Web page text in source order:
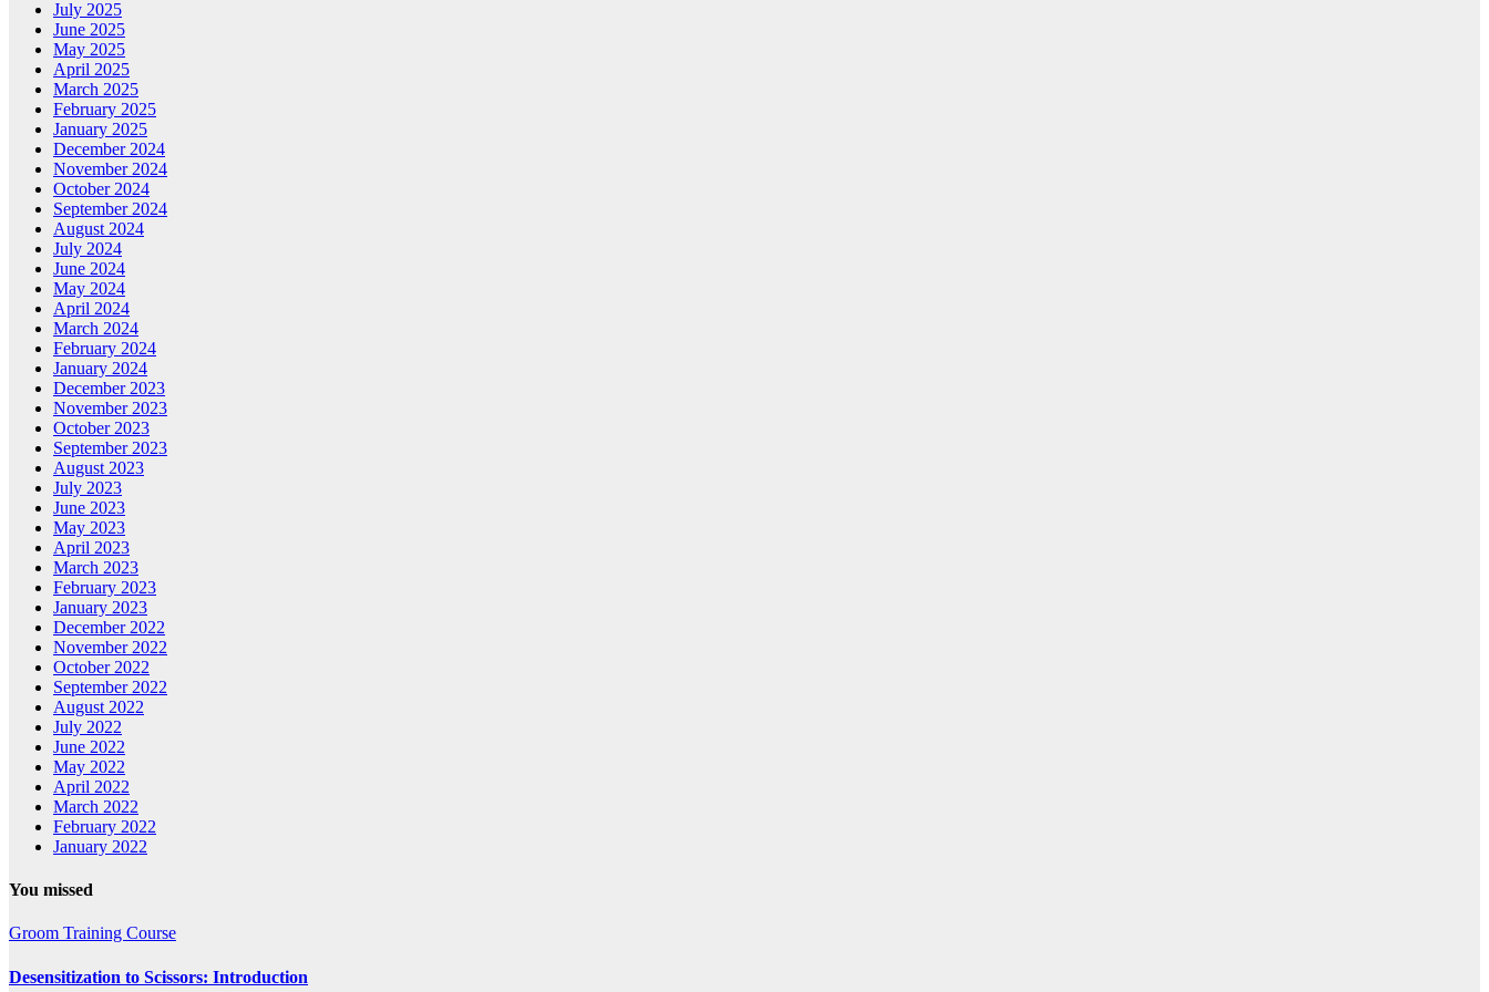
July 2025
June 2025
May 2025
April 2025
March 2025
February 2025
January 2025
December 2024
November 2024
October 2024
September 2024
August 2024
July 2024
June 2024
May 2024
April 2024
March 2024
February 2024
January 2024
December 2023
November 2023
October 2023
September 2023
August 2023
July 2023
June 2023
May 2023
April 2023
March 2023
February 2023
January 2023
December 2022
November 2022
October 2022
September 2022
August 2022
July 2022
June 2022
May 2022
April 2022
March 2022
February 2022
January 2022
You missed
Groom Training Course
Desensitization to Scissors: Introduction